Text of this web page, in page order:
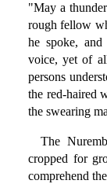
"May a
rough fellow
he spoke,
voice, yet of
persons
the red-haired
the swearing
The
cropped for
comprehend